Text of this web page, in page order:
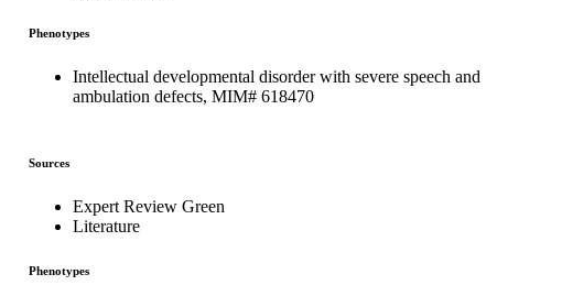
Phenotypes
Intellectual developmental disorder with severe speech and
ambulation defects, MIM# 618470
Sources
Expert Review Green
Literature
Phenotypes